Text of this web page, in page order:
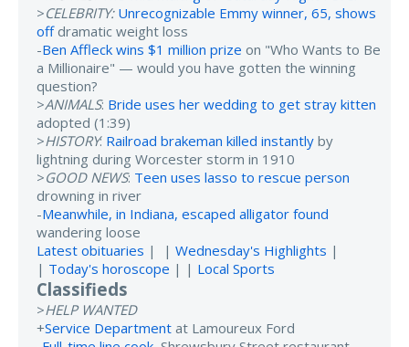
>CELEBRITY: Unrecognizable Emmy winner, 65, shows
offdramatic weight loss
-Ben Affleck wins $1 million prize on "Who Wants to Be
a Millionaire" — would you have gotten the winning
question?
>ANIMALS: Bride uses her wedding to get stray kitten
adopted (1:39)
>HISTORY: Railroad brakeman killed instantly by
lightning during Worcester storm in 1910
>GOOD NEWS: Teen uses lasso to rescue person
drowning in river
-Meanwhile, in Indiana, escaped alligator found
wandering loose
Latest obituaries | | Wednesday's Highlights |
| Today's horoscope | | Local Sports
Classifieds
>HELP WANTED
+Service Department at Lamoureux Ford